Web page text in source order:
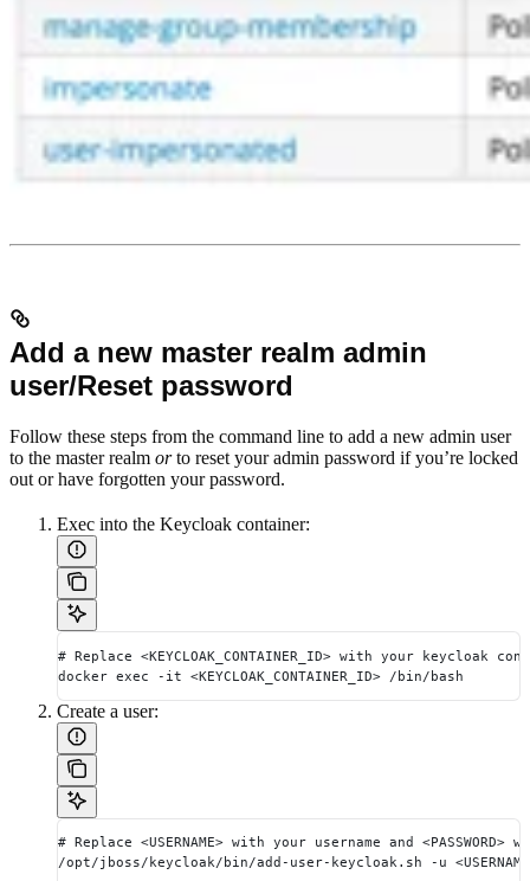
Add a new master realm admin
user/Reset password
Follow these steps from the command line to add a new admin user
to the master realm orto reset your admin password if you’re locked
out or have forgotten your password.
Exec into the Keycloak container:
# Replace <KEYCLOAK_CONTAINER_ID> with your keycloak
docker exec -it <KEYCLOAK_CONTAINER_ID> /bin/bash
Create a user:
# Replace <USERNAME> with your username and <PASSWORD>
/opt/jboss/keycloak/bin/add-user-keycloak.sh -u